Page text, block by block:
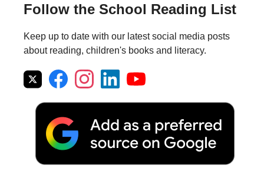
Follow the School Reading List
Keep up to date with our latest social media posts
about reading, children's books and literacy.